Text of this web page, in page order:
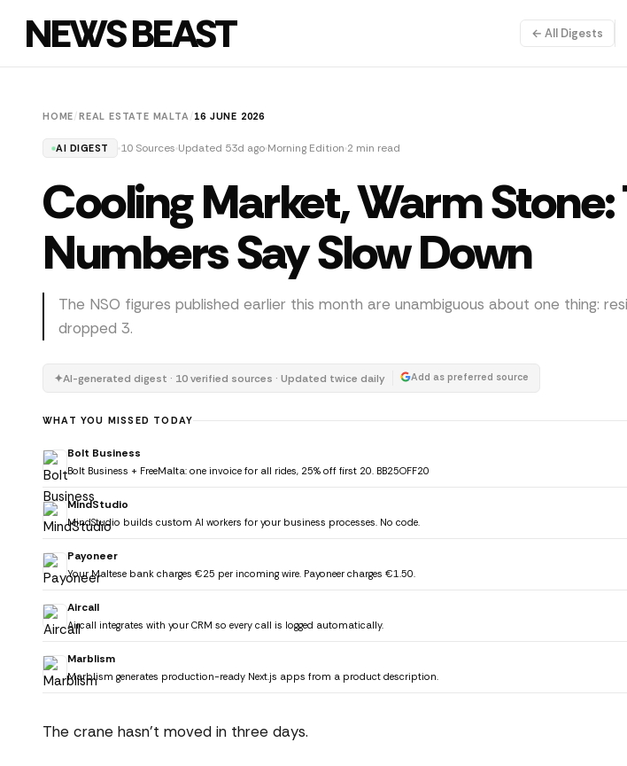
NEWS BEAST ← All Digests
HOME /REAL ESTATE MALTA 16 JUNE 2026
AI DIGEST 10 Sources Updated 53d ago Morning Edition 2 min read
Cooling Market, Warm Stone:
Numbers Say Slow Down
The NSO figures published earlier this month are unambiguous about one thing:
dropped 3.
✦AI-generated digest · 10 verified sources · Updated twice daily Add as preferred source
WHAT YOU MISSED TODAY
Bolt Business
Bolt Business + FreeMalta: one invoice for all rides, 25% off first 20. BB25OFF20
MindStudio
MindStudio builds custom AI workers for your business processes. No code.
Payoneer
Your Maltese bank charges €25 per incoming wire. Payoneer charges €1.50.
Aircall
Aircall integrates with your CRM so every call is logged automatically.
Marblism
Marblism generates production-ready Next.js apps from a product description.
The crane hasn't moved in three days.